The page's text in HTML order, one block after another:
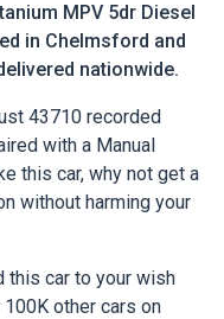
MPV 5dr Diesel
in Chelmsford and
nationwide.
43710 recorded
with a Manual
this car, why not get a
without harming your
this car to your wish
other cars on